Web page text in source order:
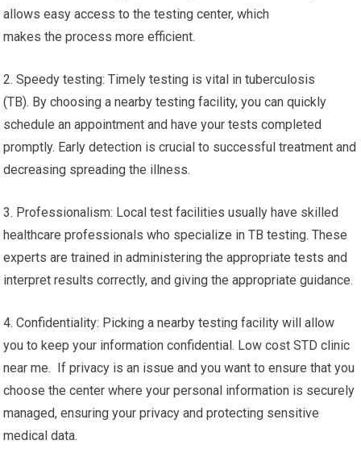
allows easy access to the testing center, which
makes the process more efficient.
2. Speedy testing: Timely testing is vital in tuberculosis
(TB). By choosing a nearby testing facility, you can quickly
schedule an appointment and have your tests completed
promptly. Early detection is crucial to successful treatment and
decreasing spreading the illness.
3. Professionalism: Local test facilities usually have skilled
healthcare professionals who specialize in TB testing. These
experts are trained in administering the appropriate tests and
interpret results correctly, and giving the appropriate guidance.
4. Confidentiality: Picking a nearby testing facility will allow
you to keep your information confidential. Low cost STD clinic
near me. If privacy is an issue and you want to ensure that you
choose the center where your personal information is securely
managed, ensuring your privacy and protecting sensitive
medical data.